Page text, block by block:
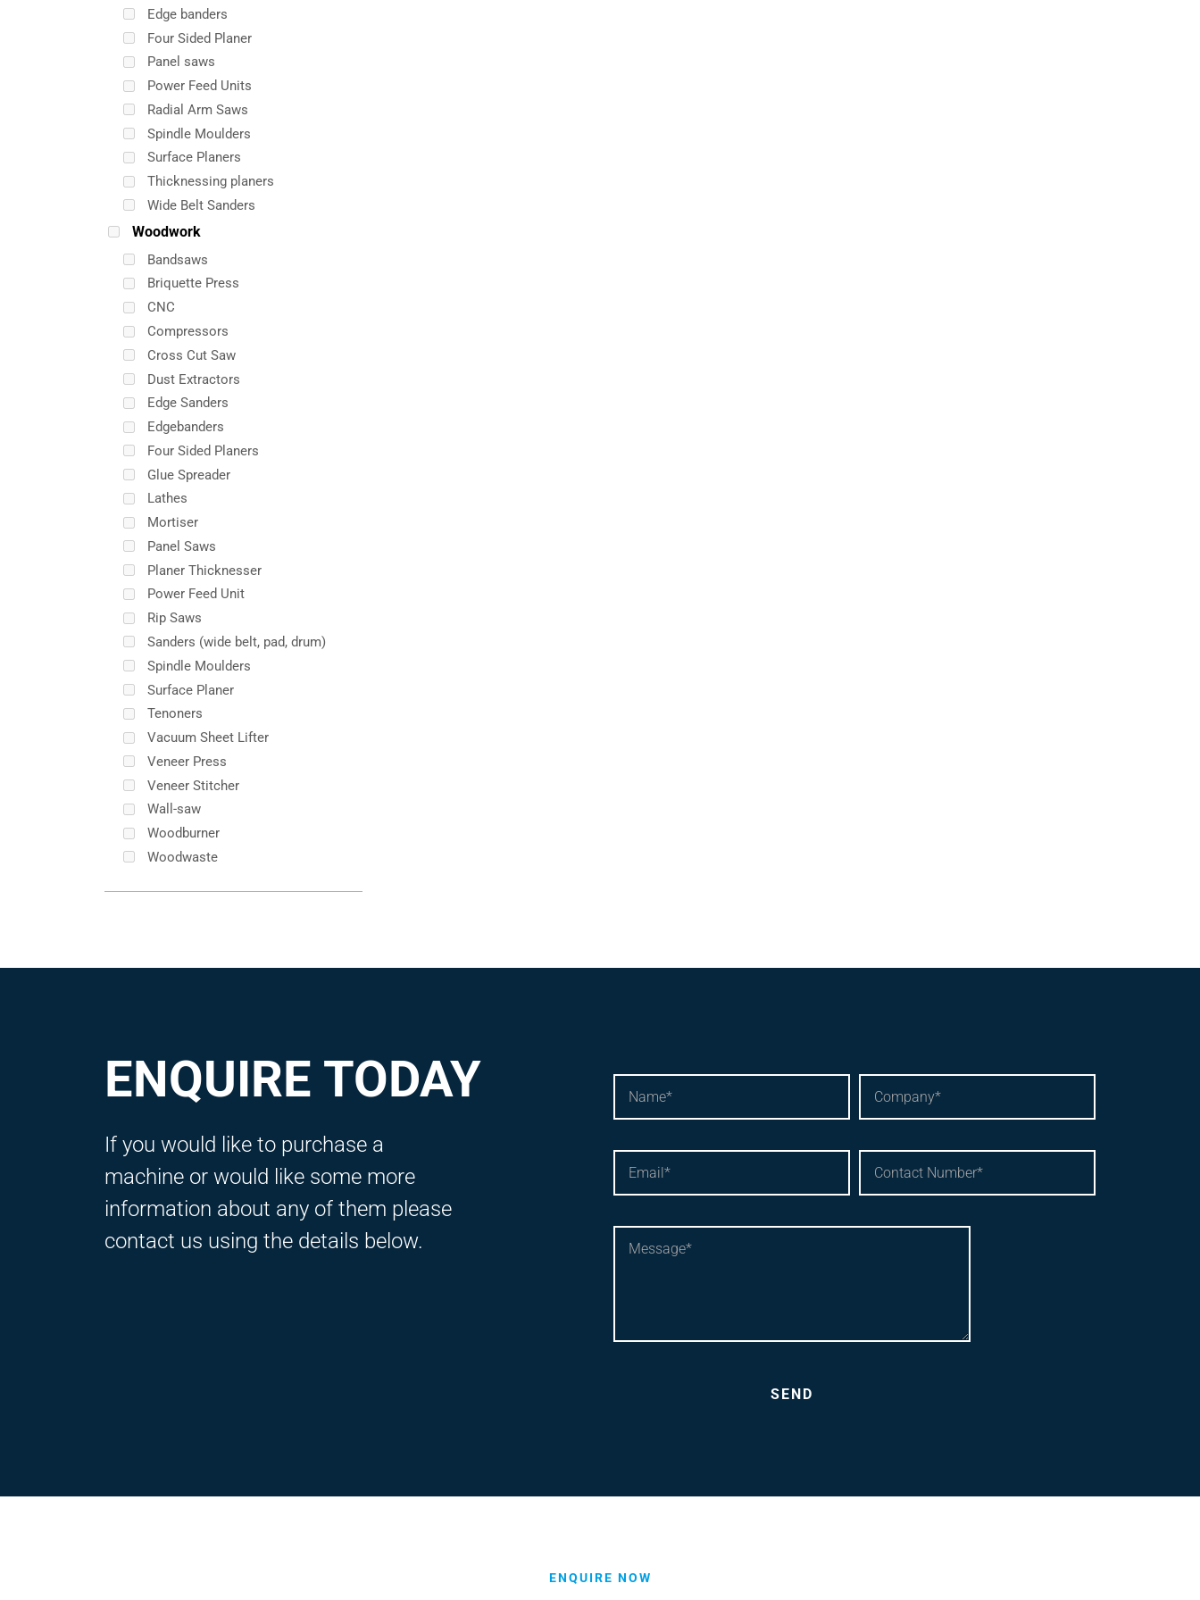
Edge banders
Four Sided Planer
Panel saws
Power Feed Units
Radial Arm Saws
Spindle Moulders
Surface Planers
Thicknessing planers
Wide Belt Sanders
Woodwork
Bandsaws
Briquette Press
CNC
Compressors
Cross Cut Saw
Dust Extractors
Edge Sanders
Edgebanders
Four Sided Planers
Glue Spreader
Lathes
Mortiser
Panel Saws
Planer Thicknesser
Power Feed Unit
Rip Saws
Sanders (wide belt, pad, drum)
Spindle Moulders
Surface Planer
Tenoners
Vacuum Sheet Lifter
Veneer Press
Veneer Stitcher
Wall-saw
Woodburner
Woodwaste
ENQUIRE TODAY
If you would like to purchase a
machine or would like some more
information about any of them please
contact us using the details below.
ENQUIRE NOW